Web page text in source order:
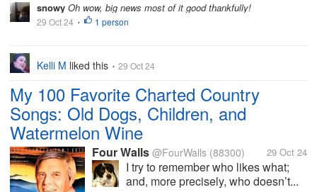
snowy Oh wow, big news most of it good thankfully!
29 Oct 24 • 1 person
Kelli M liked this • 29 Oct 24
My 100 Favorite Charted Country
Songs: Old Dogs, Children, and
Watermelon Wine
Four Walls @FourWalls (88300) 29 Oct 24
I try to remember who likes what;
and, more precisely, who doesn’t...